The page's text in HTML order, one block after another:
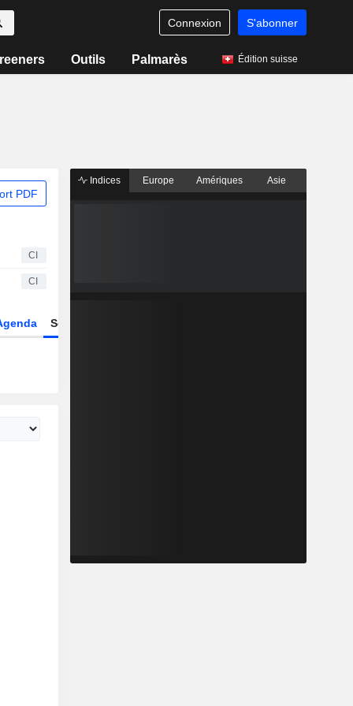
Connexion S'abonner
Outils Palmarès Édition suisse
PDF
CI
CI
Secteur
Indices Europe Amériques Asie